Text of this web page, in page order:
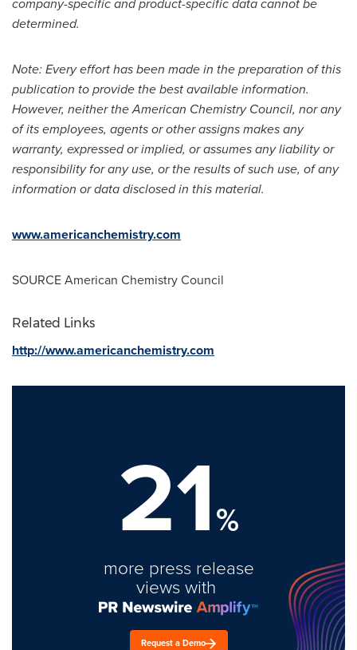
determined.
Note: Every effort has been made in the preparation of this
publication to provide the best available information.
However, neither the American Chemistry Council, nor any
of its employees, agents or other assigns makes any
warranty, expressed or implied, or assumes any liability or
responsibility for any use, or the results of such use, of any
information or data disclosed in this material.
www.americanchemistry.com
SOURCE American Chemistry Council
Related Links
http://www.americanchemistry.com
21%
more press release
views with
Request a Demo